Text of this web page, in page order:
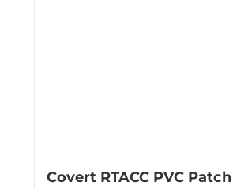
Covert RTACC PVC Patch